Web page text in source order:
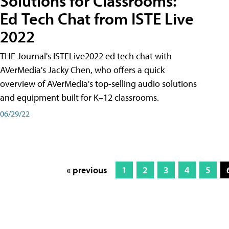
Ed Tech Chat from ISTE Live
2022
THE Journal's ISTELive2022 ed tech chat with
AVerMedia's Jacky Chen, who offers a quick
overview of AVerMedia's top-selling audio solutions
and equipment built for K–12 classrooms.
06/29/22
« previous 1 2 3 4 5